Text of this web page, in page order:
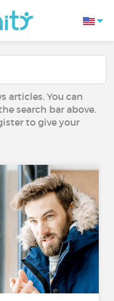
articles. You can
search bar above.
to give your